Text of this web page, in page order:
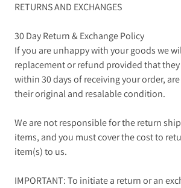
RETURNS AND EXCHANGES
30 Day Return & Exchange Policy
If you are unhappy with your goods we
replacement or refund provided that
within 30 days of receiving your order,
their original and resalable condition.
We are not responsible for the return
items, and you must cover the cost to
item(s) to us.
IMPORTANT: To initiate a return or an